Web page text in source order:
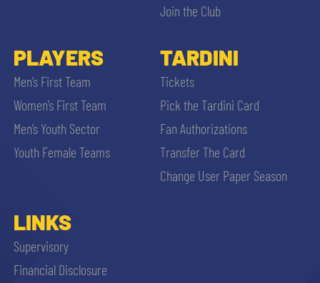
Join the Club
PLAYERS
Men’s First Team
Women’s First Team
Men’s Youth Sector
Youth Female Teams
TARDINI
Tickets
Pick the Tardini Card
Fan Authorizations
Transfer The Card
Change User Paper Season
LINKS
Supervisory
Financial Disclosure